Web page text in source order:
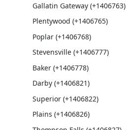
Gallatin Gateway (+1406763)
Plentywood (+1406765)
Poplar (+1406768)
Stevensville (+1406777)
Baker (+1406778)
Darby (+1406821)
Superior (+1406822)
Plains (+1406826)